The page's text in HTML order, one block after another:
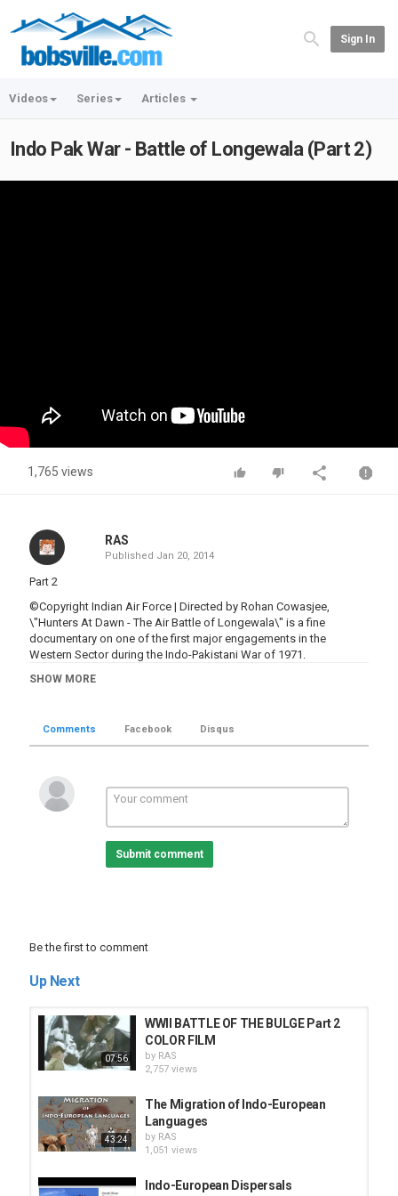
Sign In
Videos Series Articles
Indo Pak War - Battle of Longewala (Part 2)
1,765 views
RAS
Published Jan 20, 2014
Part 2
©Copyright Indian Air Force | Directed by Rohan Cowasjee,
\"Hunters At Dawn - The Air Battle of Longewala\" is a fine
documentary on one of the first major engagements in the
Western Sector during the Indo-Pakistani War of 1971.
SHOW MORE
Comments Facebook Disqus
Submit comment
Be the first to comment
Up Next
07:56
WWII BATTLE OF THE BULGE Part 2
COLOR FILM
by RAS
2,757 views
43:24
The Migration of Indo-European
Languages
by RAS
1,051 views
Indo-European Dispersals